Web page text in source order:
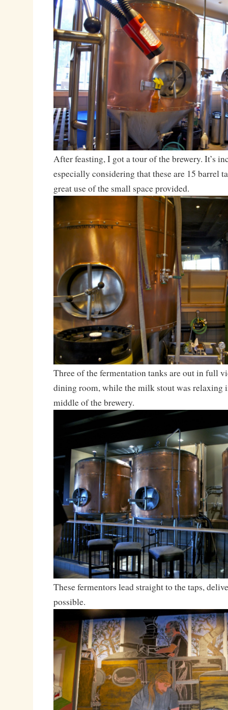
After feasting, I got a tour of the brewery. It’s
especially considering that these are 15 barrel
great use of the small space provided.
Three of the fermentation tanks are out in full
dining room, while the milk stout was relaxing
middle of the brewery.
These fermentors lead straight to the taps,
possible.